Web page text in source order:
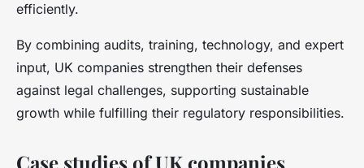
efficiently.
By combining audits, training, technology, and expert
input, UK companies strengthen their defenses
against legal challenges, supporting sustainable
growth while fulfilling their regulatory responsibilities.
Case studies of UK companies